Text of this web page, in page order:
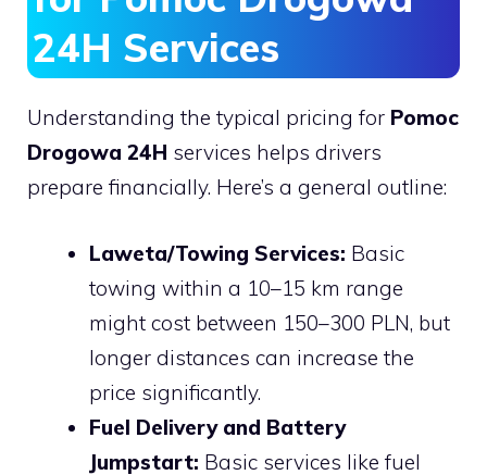
24H Services
Understanding the typical pricing for Pomoc
Drogowa 24H services helps drivers
prepare financially. Here’s a general outline:
Laweta/Towing Services: Basic
towing within a 10–15 km range
might cost between 150–300 PLN, but
longer distances can increase the
price significantly.
Fuel Delivery and Battery
Jumpstart: Basic services like fuel